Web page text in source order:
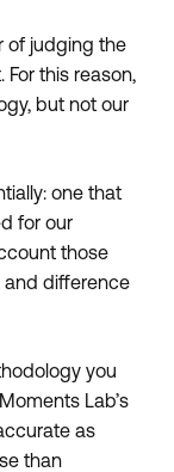
of judging the
this reason,
but not our
one that
for our
those
and difference
you
Lab’s
as
than